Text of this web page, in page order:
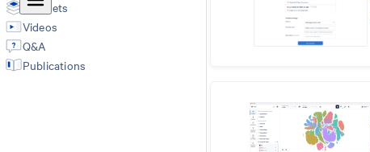
Datasets
Videos
Q&A
Publications